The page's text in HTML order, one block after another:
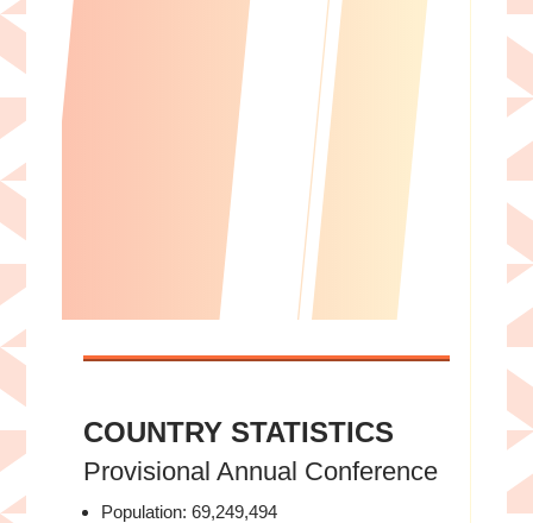
Rev. Dr. Kevin Austin, Founder and
Director of the Set Free Movement
COUNTRY STATISTICS
Provisional Annual Conference
Population: 69,249,494